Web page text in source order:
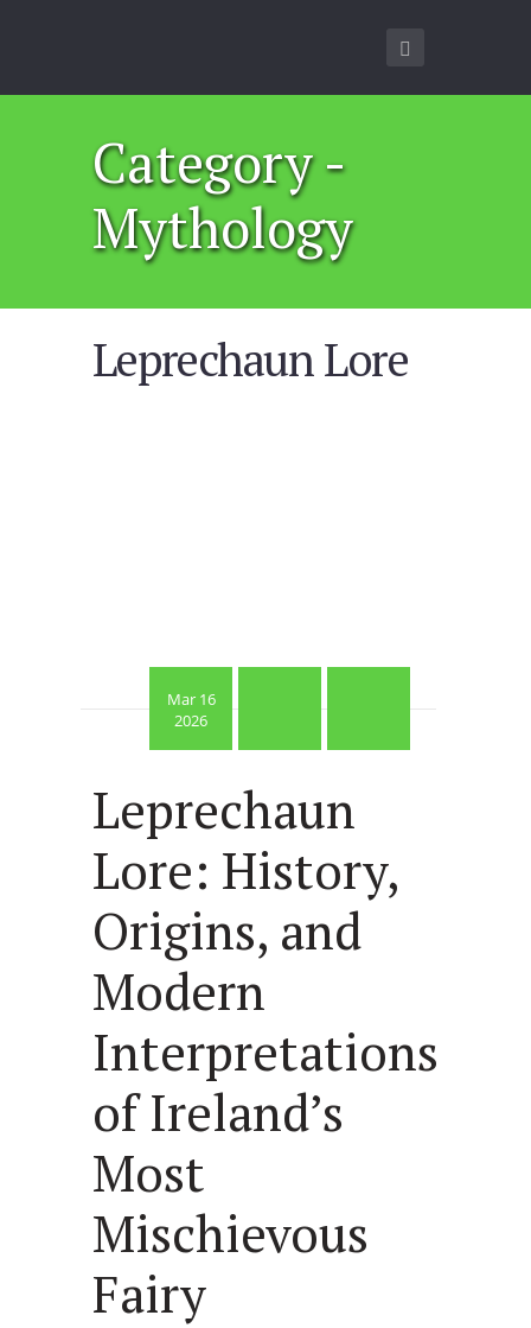
Category -
Mythology
Leprechaun Lore
Mar 16
2026
Leprechaun
Lore: History,
Origins, and
Modern
Interpretations
of Ireland’s
Most
Mischievous
Fairy